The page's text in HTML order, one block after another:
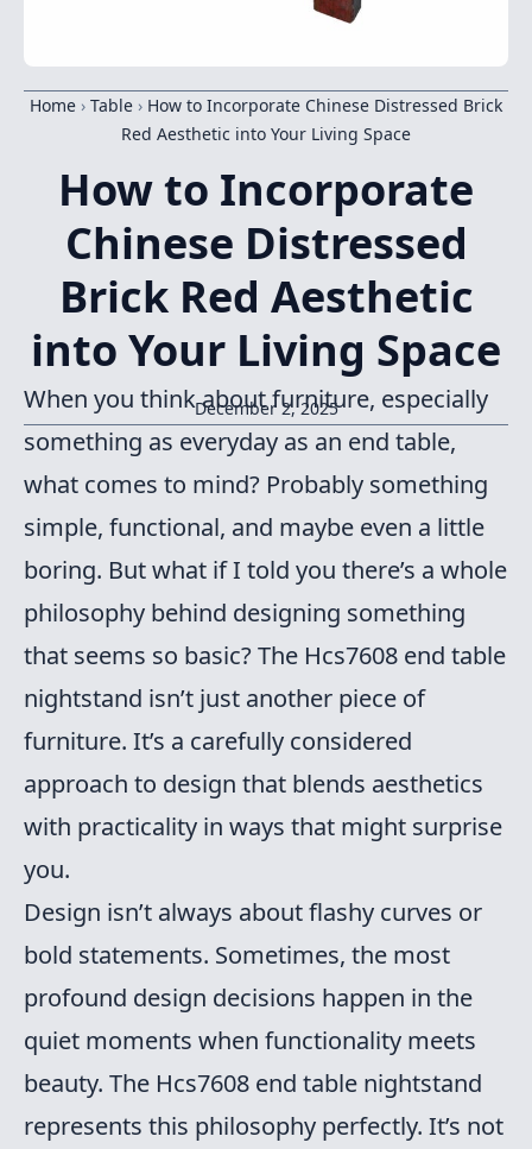
Home › Table › How to Incorporate Chinese Distressed Brick
Red Aesthetic into Your Living Space
How to Incorporate
Chinese Distressed
Brick Red Aesthetic
into Your Living Space
December 2, 2025
When you think about furniture, especially
something as everyday as an end table,
what comes to mind? Probably something
simple, functional, and maybe even a little
boring. But what if I told you there’s a whole
philosophy behind designing something
that seems so basic? The Hcs7608 end table
nightstand isn’t just another piece of
furniture. It’s a carefully considered
approach to design that blends aesthetics
with practicality in ways that might surprise
you.
Design isn’t always about flashy curves or
bold statements. Sometimes, the most
profound design decisions happen in the
quiet moments when functionality meets
beauty. The Hcs7608 end table nightstand
represents this philosophy perfectly. It’s not